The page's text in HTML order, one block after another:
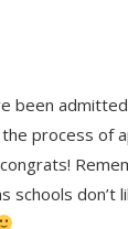
been
process of
schools don’t